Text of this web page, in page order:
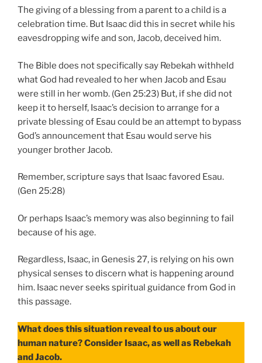
The giving of a blessing from a parent to a child is a
celebration time. But Isaac did this in secret while his
eavesdropping wife and son, Jacob, deceived him.
The Bible does not specifically say Rebekah withheld
what God had revealed to her when Jacob and Esau
were still in her womb. (Gen 25:23) But, if she did not
keep it to herself, Isaac’s decision to arrange for a
private blessing of Esau could be an attempt to bypass
God’s announcement that Esau would serve his
younger brother Jacob.
Remember, scripture says that Isaac favored Esau.
(Gen 25:28)
Or perhaps Isaac’s memory was also beginning to fail
because of his age.
Regardless, Isaac, in Genesis 27, is relying on his own
physical senses to discern what is happening around
him. Isaac never seeks spiritual guidance from God in
this passage.
What does this situation reveal to us about our
human nature? Consider Isaac, as well as Rebekah
and Jacob.